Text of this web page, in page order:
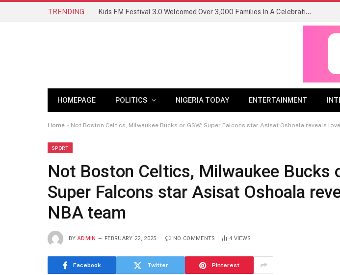
TRENDING Kids FM Festival 3.0 Welcomed Over 3,000 Families In A Celebration of Joy, Inclusion and Community Lagos
HOMEPAGE POLITICS NIGERIA TODAY ENTERTAINMENT
Home » Not Boston Celtics, Milwaukee Bucks or GSW: Super Falcons star Asisat Oshoala reveals
SPORT
Not Boston Celtics, Milwaukee Bucks
Super Falcons star Asisat Oshoala
NBA team
BY ADMIN FEBRUARY 22, 2025 NO COMMENTS 4 VIEWS
Facebook Twitter Pinterest